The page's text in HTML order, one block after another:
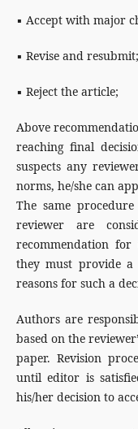
▪ Accept with major
▪ Revise and resubmit;
▪ Reject the article;
Above
reaching final
suspects any
norms, he/she can
The same
reviewer are
recommendation
they must provide a
reasons for such a
Authors are
based on the
paper. Revision
until editor is
his/her decision to